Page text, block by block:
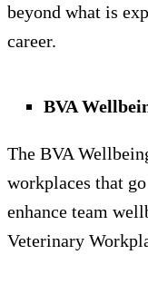
beyond what is
career.
BVA
The BVA
workplaces that
enhance team
Veterinary